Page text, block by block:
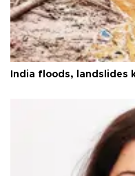
India floods, landslides